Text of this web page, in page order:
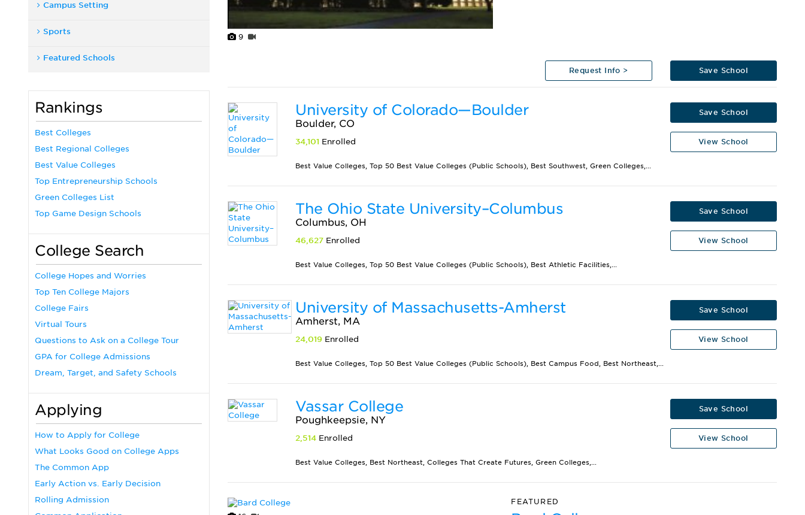
Campus Setting
Sports
Featured Schools
Rankings
Best Colleges
Best Regional Colleges
Best Value Colleges
Top Entrepreneurship Schools
Green Colleges List
Top Game Design Schools
College Search
College Hopes and Worries
Top Ten College Majors
College Fairs
Virtual Tours
Questions to Ask on a College Tour
GPA for College Admissions
Dream, Target, and Safety Schools
Applying
How to Apply for College
What Looks Good on College Apps
The Common App
Early Action vs. Early Decision
Rolling Admission
9
Request Info > Save School
University of Colorado—Boulder
Boulder, CO
34,101 Enrolled
Save School
View School
Best Value Colleges, Top 50 Best Value Colleges (Public Schools), Best Southwest, Green Colleges,...
The Ohio State University–Columbus
Columbus, OH
46,627 Enrolled
Save School
View School
Best Value Colleges, Top 50 Best Value Colleges (Public Schools), Best Athletic Facilities,...
University of Massachusetts-Amherst
Amherst, MA
24,019 Enrolled
Save School
View School
Best Value Colleges, Top 50 Best Value Colleges (Public Schools), Best Campus Food, Best Northeast,...
Vassar College
Poughkeepsie, NY
2,514 Enrolled
Save School
View School
Best Value Colleges, Best Northeast, Colleges That Create Futures, Green Colleges,...
FEATURED